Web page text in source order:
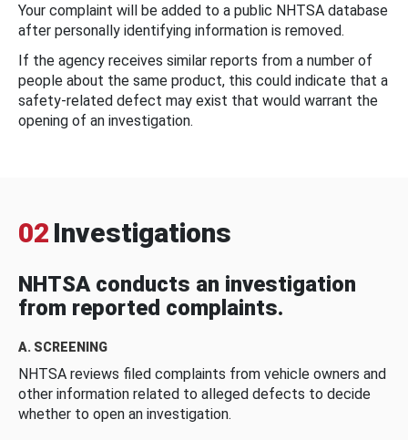
Your complaint will be added to a public NHTSA database
after personally identifying information is removed.
If the agency receives similar reports from a number of
people about the same product, this could indicate that a
safety-related defect may exist that would warrant the
opening of an investigation.
02 Investigations
NHTSA conducts an investigation
from reported complaints.
A. SCREENING
NHTSA reviews filed complaints from vehicle owners and
other information related to alleged defects to decide
whether to open an investigation.